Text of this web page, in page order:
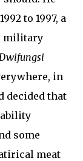
to 1997, a
military
Dwifungsi
in
decided that
some
meat